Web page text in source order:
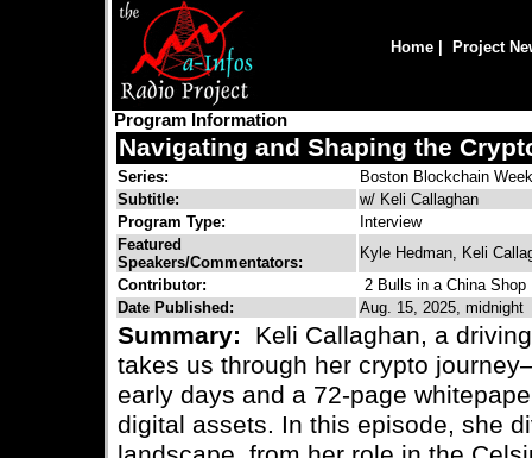
Home Project
Program Information
Navigating and Shaping the
Series:
Boston Blockchain
Subtitle:
w/ Keli Callaghan
Program Type:
Interview
Featured
Speakers/Commentators:
Kyle Hedman, Keli
Contributor:
2 Bulls in a China Shop
Date Published:
Aug. 15, 2025, midnight
Summary:
Keli Callaghan, a
takes us through her crypto
early days and a 72-page
digital assets. In this episode, she